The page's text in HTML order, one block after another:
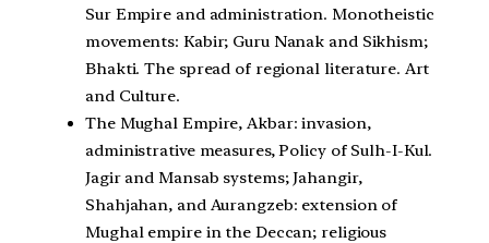
Sur Empire and administration. Monotheistic
movements: Kabir; Guru Nanak and Sikhism;
Bhakti. The spread of regional literature. Art
and Culture.
The Mughal Empire, Akbar: invasion,
administrative measures, Policy of Sulh-I-Kul.
Jagir and Mansab systems; Jahangir,
Shahjahan, and Aurangzeb: extension of
Mughal empire in the Deccan; religious